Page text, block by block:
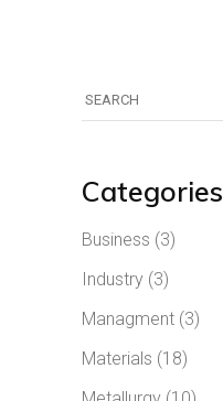
for:
Categories
Business (3)
Industry (3)
Managment (3)
Materials (18)